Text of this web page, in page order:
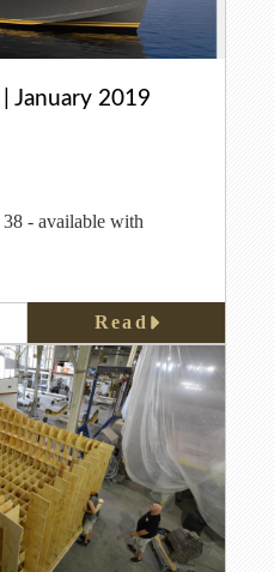
January 2019
- available with
Read